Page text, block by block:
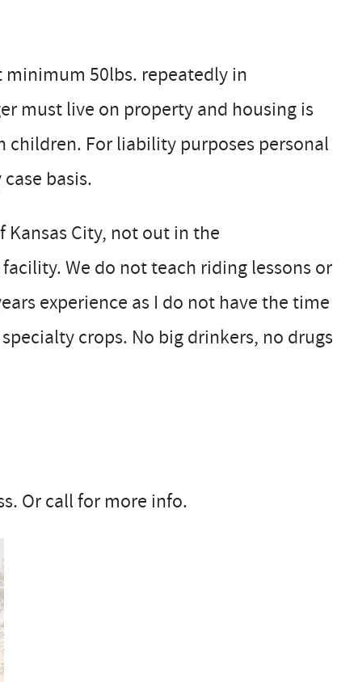
50lbs. repeatedly in
must live on property and housing is
For liability purposes personal
basis.
Kansas City, not out in the
We do not teach riding lessons or
experience as I do not have the time
crops. No big drinkers, no drugs
Or call for more info.